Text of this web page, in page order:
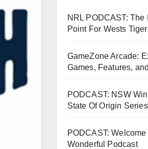
NRL PODCAST: The
Point For Wests
GameZone Arcade:
Games, Features,
PODCAST: NSW
State Of Origin Series
PODCAST: Welcome
Wonderful Podcast